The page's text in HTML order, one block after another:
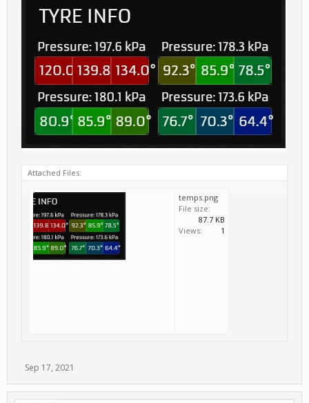
Attached Files:
temps.png
File size:
87.7 KB
Views:
1
Sep 17, 2021